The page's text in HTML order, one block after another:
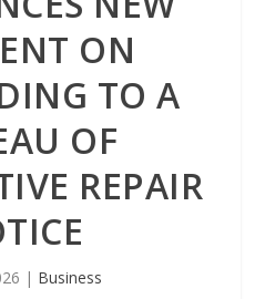
ON
TO A
OF
REPAIR
| Business